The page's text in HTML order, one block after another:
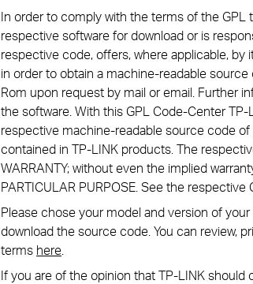
In order to comply with the terms of the
respective software for download or is
respective code, offers, where applicable,
in order to obtain a machine-readable
Rom upon request by mail or email. Further
the software. With this GPL Code-Center
respective machine-readable source code
contained in TP-LINK products. The
WARRANTY; without even the implied
PARTICULAR PURPOSE. See the
Please chose your model and version of
download the source code. You can review,
terms here
If you are of the opinion that TP-LINK